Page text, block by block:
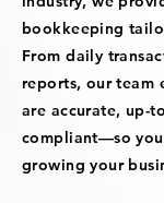
bookkeeping
From daily
reports, our team
are accurate, up-
compliant—so
growing your